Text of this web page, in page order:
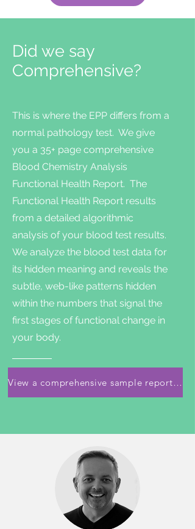
Did we say
Comprehensive?
This is where the EPP differs from a
normal pathology test. We give
you a 35+ page comprehensive
Blood Chemistry Analysis
Functional Health Report. The
Functional Health Report results
from a detailed algorithmic
analysis of your blood test results.
We analyze the blood test data for
its hidden meaning and reveals the
subtle, web-like patterns hidden
within the numbers that signal the
first stages of functional change in
your body.
View a comprehensive sample report here